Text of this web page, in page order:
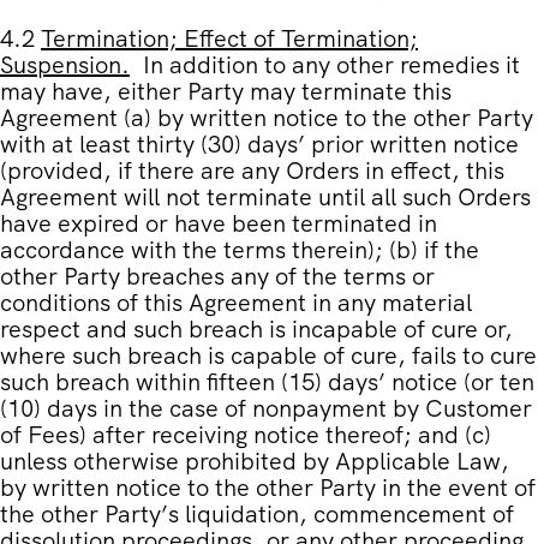
4.2Termination; Effect of Termination;
Suspension. In addition to any other remedies it
may have, either Party may terminate this
Agreement (a) by written notice to the other Party
with at least thirty (30) days’ prior written notice
(provided, if there are any Orders in effect, this
Agreement will not terminate until all such Orders
have expired or have been terminated in
accordance with the terms therein); (b) if the
other Party breaches any of the terms or
conditions of this Agreement in any material
respect and such breach is incapable of cure or,
where such breach is capable of cure, fails to cure
such breach within fifteen (15) days’ notice (or ten
(10) days in the case of nonpayment by Customer
of Fees) after receiving notice thereof; and (c)
unless otherwise prohibited by Applicable Law,
by written notice to the other Party in the event of
the other Party’s liquidation, commencement of